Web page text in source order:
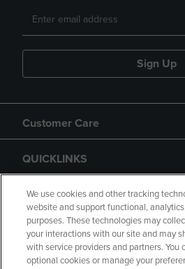
Sign Up
Customer Care
QUICKLINKS
GIFT CARD
We use cookies and other tracking
website and support functional,
purposes. These technologies may
your interactions with our site and may
with service providers and partners. You
optional cookies or manage your